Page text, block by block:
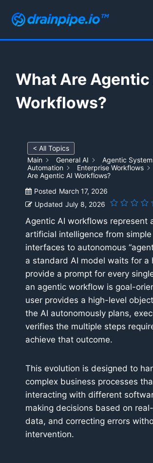
What Are Agentic
Workflows?
< All Topics
Main
General AI
Agentic
Automation
Enterprise Workflows
Are Agentic AI Workflows?
Posted March 17, 2026
Updated July 8, 2026
Agentic AI workflows represent
artificial intelligence from simple
interfaces to autonomous
a standard AI model waits for a
provide a prompt for every
an agentic workflow is goal-
user provides a high-level
the AI autonomously plans,
verifies the multiple steps
achieve that outcome.
This evolution is designed to
complex business processes
interacting with different
making decisions based on
data, and correcting errors
intervention.